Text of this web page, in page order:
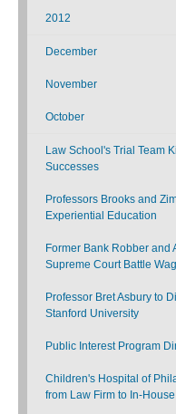
2012
December
November
October
Law School's Trial Team
Successes
Professors Brooks and
Experiential Education
Former Bank Robber and
Supreme Court Battle
Professor Bret Asbury to
Stanford University
Public Interest Program
Children's Hospital of
from Law Firm to In-